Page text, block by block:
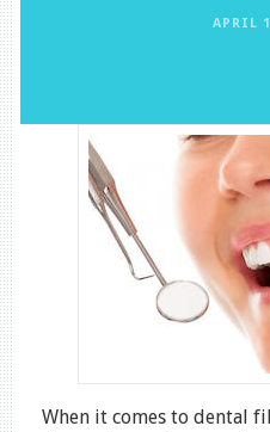
APRIL
When it comes to dental